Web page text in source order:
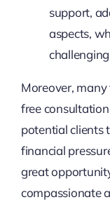
support,
aspects,
Moreover,
free
potential clients
financial
great
compassionate